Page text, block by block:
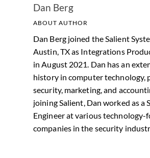
Dan Berg
ABOUT AUTHOR
Dan Berg joined the Salient
Austin, TX as Integrations
in August 2021. Dan has an
history in computer technology,
security, marketing, and
joining Salient, Dan worked as a
Engineer at various technology-
companies in the security